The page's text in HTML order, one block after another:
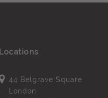
Locations
44 Belgrave Square
London